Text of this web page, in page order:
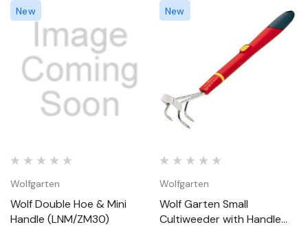
New
Wolfgarten
Wolf Double Hoe & Mini
Handle (LNM/ZM30)
New
Wolfgarten
Wolf Garten Small
Cultiweeder with Handle